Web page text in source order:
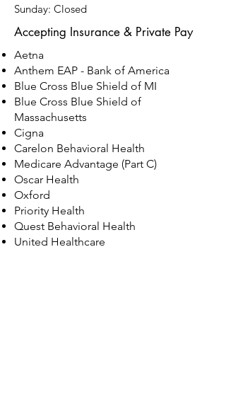
​Sunday: Closed
Accepting Insurance & Private Pay
Aetna
​Anthem EAP - Bank of America
Blue Cross Blue Shield of MI
Blue Cross Blue Shield of
Massachusetts
Cigna
Carelon Behavioral Health
Medicare Advantage (Part C)
Oscar Health
Oxford
Priority Health
​Quest Behavioral Health
United Healthcare